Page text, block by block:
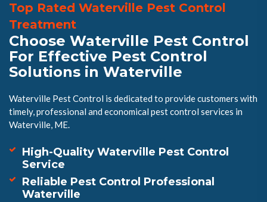
Top Rated Waterville Pest Control
Treatment
Choose Waterville Pest Control
For Effective Pest Control
Solutions in Waterville
Waterville Pest Control is dedicated to provide customers with
timely, professional and economical pest control services in
Waterville, ME.
High-Quality Waterville Pest Control
Service
Reliable Pest Control Professional
Waterville